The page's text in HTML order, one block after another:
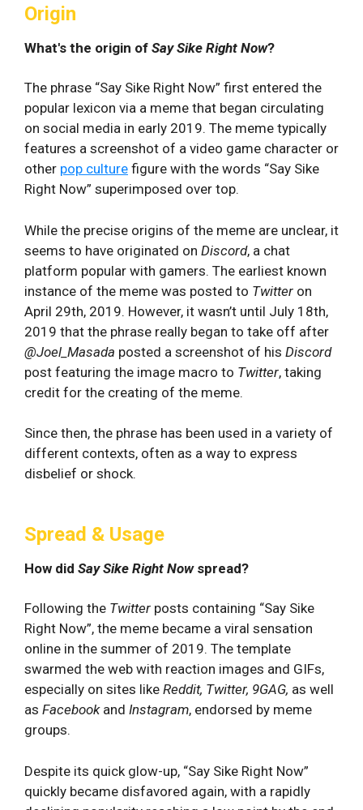
Origin
What's the origin of Say Sike Right Now?
The phrase “Say Sike Right Now” first entered the
popular lexicon via a meme that began circulating
on social media in early 2019. The meme typically
features a screenshot of a video game character or
other pop culture figure with the words “Say Sike
Right Now” superimposed over top.
While the precise origins of the meme are unclear, it
seems to have originated on Discord, a chat
platform popular with gamers. The earliest known
instance of the meme was posted to Twitter on
April 29th, 2019. However, it wasn’t until July 18th,
2019 that the phrase really began to take off after
@Joel_Masada posted a screenshot of his Discord
post featuring the image macro to Twitter, taking
credit for the creating of the meme.
Since then, the phrase has been used in a variety of
different contexts, often as a way to express
disbelief or shock.
Spread & Usage
How did Say Sike Right Nowspread?
Following the Twitter posts containing “Say Sike
Right Now”, the meme became a viral sensation
online in the summer of 2019. The template
swarmed the web with reaction images and GIFs,
especially on sites like Reddit, Twitter, 9GAG, as well
as Facebookand Instagram, endorsed by meme
groups.
Despite its quick glow-up, “Say Sike Right Now”
quickly became disfavored again, with a rapidly